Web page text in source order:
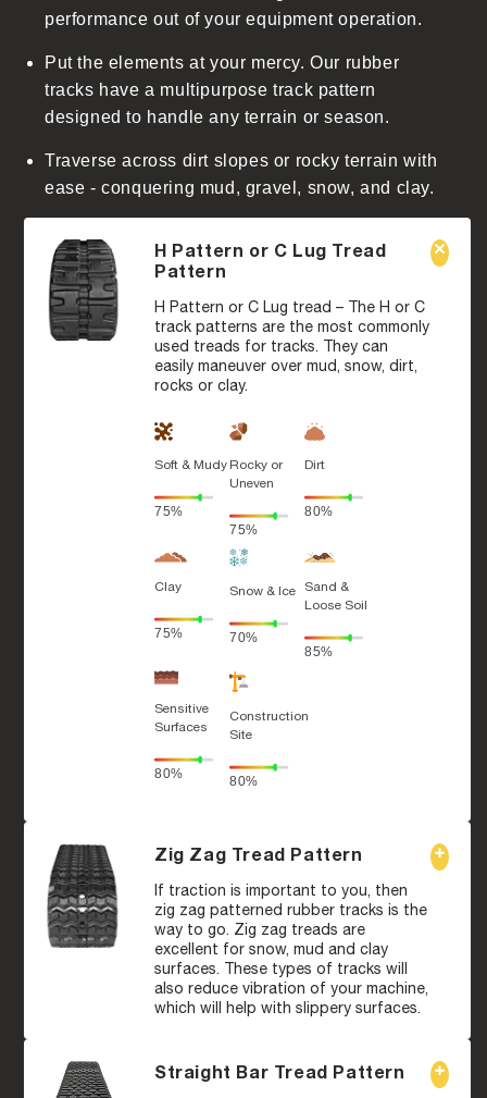
performance out of your equipment operation.
Put the elements at your mercy. Our rubber
tracks have a multipurpose track pattern
designed to handle any terrain or season.
Traverse across dirt slopes or rocky terrain with
ease - conquering mud, gravel, snow, and clay.
H Pattern or C Lug Tread
Pattern
H Pattern or C Lug tread – The H or C
track patterns are the most commonly
used treads for tracks. They can
easily maneuver over mud, snow, dirt,
rocks or clay.
Soft & Mudy
75%
Rocky or
Uneven
75%
Dirt
80%
Clay
75%
Snow & Ice
70%
Sand &
Loose Soil
85%
Sensitive
Surfaces
80%
Construction
Site
80%
Zig Zag Tread Pattern
If traction is important to you, then
zig zag patterned rubber tracks is the
way to go. Zig zag treads are
excellent for snow, mud and clay
surfaces. These types of tracks will
also reduce vibration of your machine,
which will help with slippery surfaces.
Straight Bar Tread Pattern